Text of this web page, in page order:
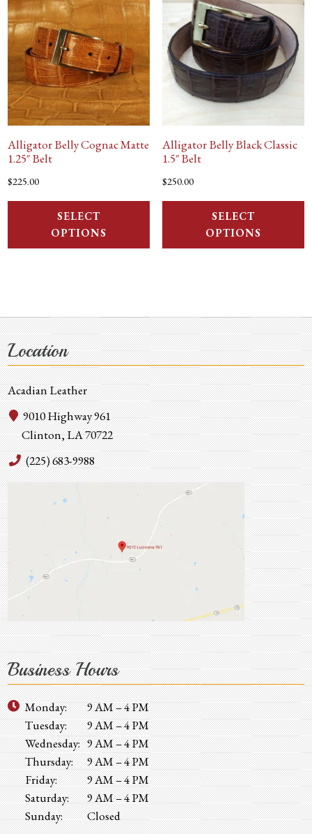
Alligator Belly Cognac Matte
1.25″ Belt
$225.00
SELECT
OPTIONS
Alligator Belly Black Classic
1.5″ Belt
$250.00
SELECT
OPTIONS
Location
Acadian Leather
9010 Highway 961
Clinton, LA 70722
(225) 683-9988
Business Hours
Monday:
9 AM – 4 PM
Tuesday:
9 AM – 4 PM
Wednesday: 9 AM – 4 PM
Thursday:
9 AM – 4 PM
Friday:
9 AM – 4 PM
Saturday:
9 AM – 4 PM
Sunday:
Closed